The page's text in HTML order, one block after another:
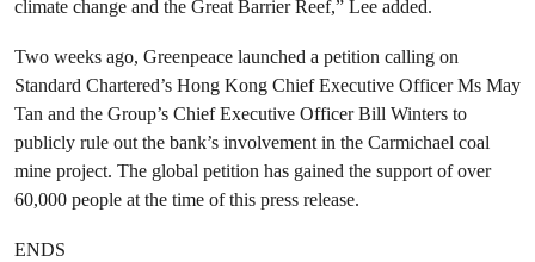
climate change and the Great Barrier Reef,” Lee added.
Two weeks ago, Greenpeace launched a petition calling on
Standard Chartered’s Hong Kong Chief Executive Officer Ms May
Tan and the Group’s Chief Executive Officer Bill Winters to
publicly rule out the bank’s involvement in the Carmichael coal
mine project. The global petition has gained the support of over
60,000 people at the time of this press release.
ENDS